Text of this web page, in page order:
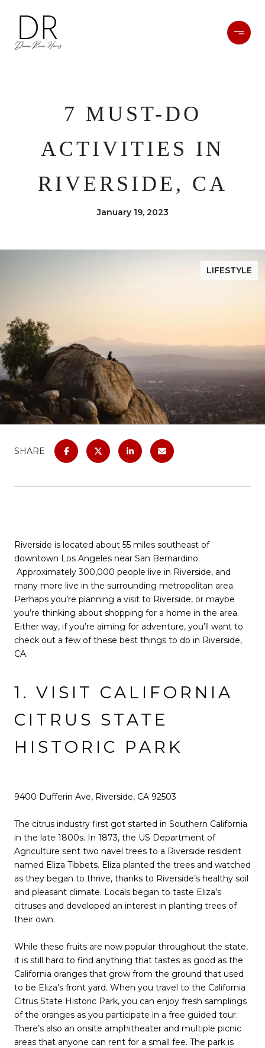
7 MUST-DO
ACTIVITIES IN
RIVERSIDE, CA
January 19, 2023
LIFESTYLE
SHARE
Riverside is located about 55 miles southeast of
downtown Los Angeles near San Bernardino.
Approximately 300,000 people live in Riverside, and
many more live in the surrounding metropolitan area.
Perhaps you’re planning a visit to Riverside, or maybe
you’re thinking about shopping for a home in the area.
Either way, if you’re aiming for adventure, you’ll want to
check out a few of these best things to do in Riverside,
CA.
1. VISIT CALIFORNIA
CITRUS STATE
HISTORIC PARK
9400 Dufferin Ave, Riverside, CA 92503
The citrus industry first got started in Southern California
in the late 1800s. In 1873, the US Department of
Agriculture sent two navel trees to a Riverside resident
named Eliza Tibbets. Eliza planted the trees and watched
as they began to thrive, thanks to Riverside’s healthy soil
and pleasant climate. Locals began to taste Eliza’s
citruses and developed an interest in planting trees of
their own.
While these fruits are now popular throughout the state,
it is still hard to find anything that tastes as good as the
California oranges that grow from the ground that used
to be Eliza’s front yard. When you travel to the California
Citrus State Historic Park, you can enjoy fresh samplings
of the oranges as you participate in a free guided tour.
There’s also an onsite amphitheater and multiple picnic
areas that anyone can rent for a small fee. The park is